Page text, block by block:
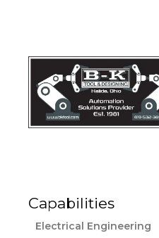
Apply Now
Capabilities
Electrical Engineering